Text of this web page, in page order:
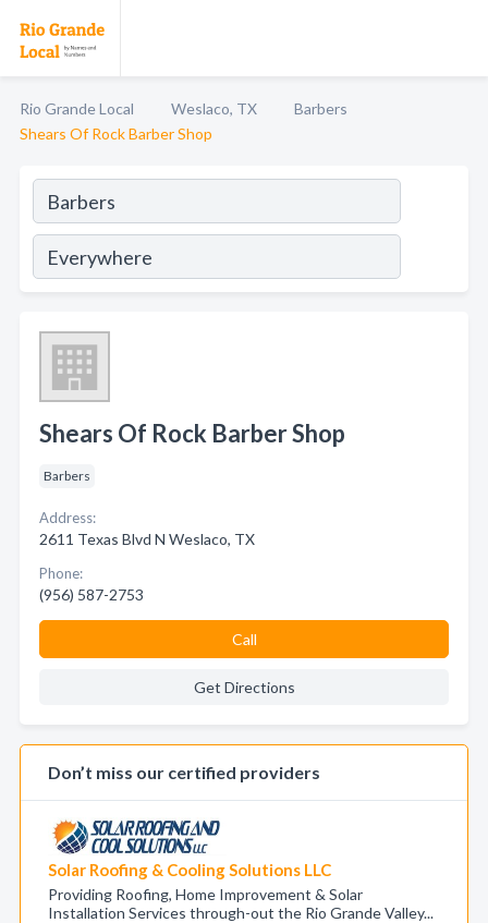
Rio Grande Local Weslaco, TX
Barbers
Shears Of Rock Barber Shop
Shears Of Rock Barber Shop
Barbers
Address:
2611 Texas Blvd N Weslaco, TX
Phone:
(956) 587-2753
Call
Get Directions
Don’t miss our certified providers
Solar Roofing & Cooling Solutions LLC
Providing Roofing, Home Improvement & Solar
Installation Services through-out the Rio Grande Valley...